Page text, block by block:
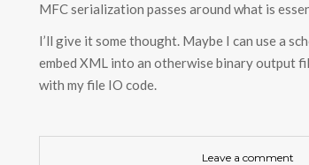
MFC serialization passes around what is
I’ll give it some thought. Maybe I can use a
embed XML into an otherwise binary output
with my file IO code.
Leave a comment